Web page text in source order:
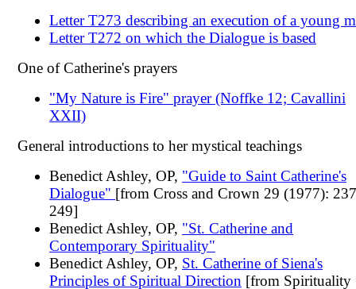
Letter T273 describing an execution of a young
Letter T272 on which the Dialogue is based
One of Catherine's prayers
"My Nature is Fire" prayer (Noffke 12; Cavallini
XXII)
General introductions to her mystical teachings
Benedict Ashley, OP, "Guide to Saint Catherine's
Dialogue" [from Cross and Crown 29 (1977):
249]
Benedict Ashley, OP, "St. Catherine and
Contemporary Spirituality"
Benedict Ashley, OP, St. Catherine of Siena's
Principles of Spiritual Direction [from Spirituality